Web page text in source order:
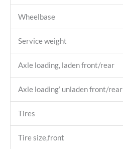
Wheelbase
Service weight
Axle loading, laden front/rear
Axle loading’ unladen front/rear
Tires
Tire size,front